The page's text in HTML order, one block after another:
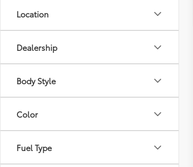
Location
Dealership
Body Style
Color
Fuel Type